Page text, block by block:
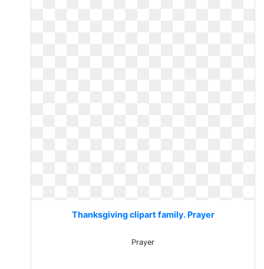
Thanksgiving clipart family. Prayer
Prayer